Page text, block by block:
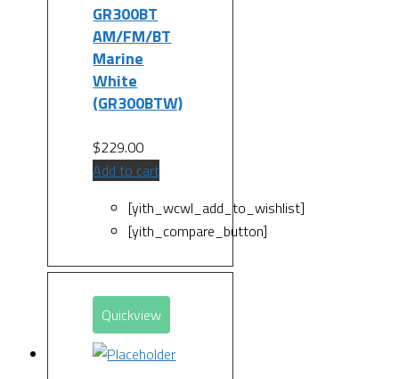
GR300BT
AM/FM/BT
Marine
White
(GR300BTW)
$229.00
Add to cart
[yith_wcwl_add_to_wishlist]
[yith_compare_button]
Quickview